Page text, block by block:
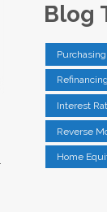
Blog
Interest
Reverse
Home